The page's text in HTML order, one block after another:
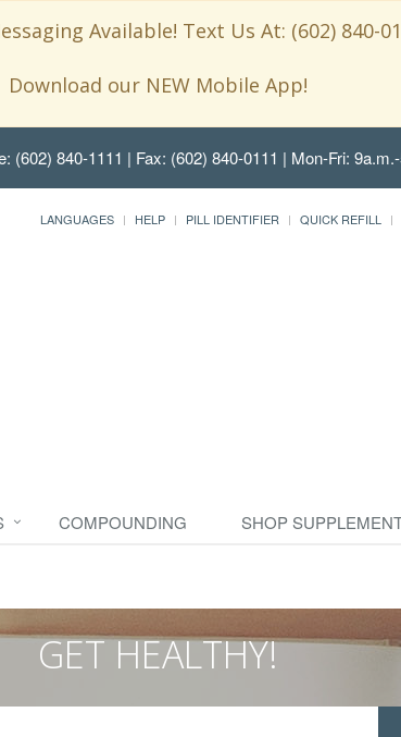
Available! Text Us At: (602) 840-
Download our NEW Mobile App!
(602) 840-1111 | Fax: (602) 840-0111 | Mon-Fri:
LANGUAGES HELP PILL IDENTIFIER QUICK REFILL
COMPOUNDING SHOP
GET HEALTHY!